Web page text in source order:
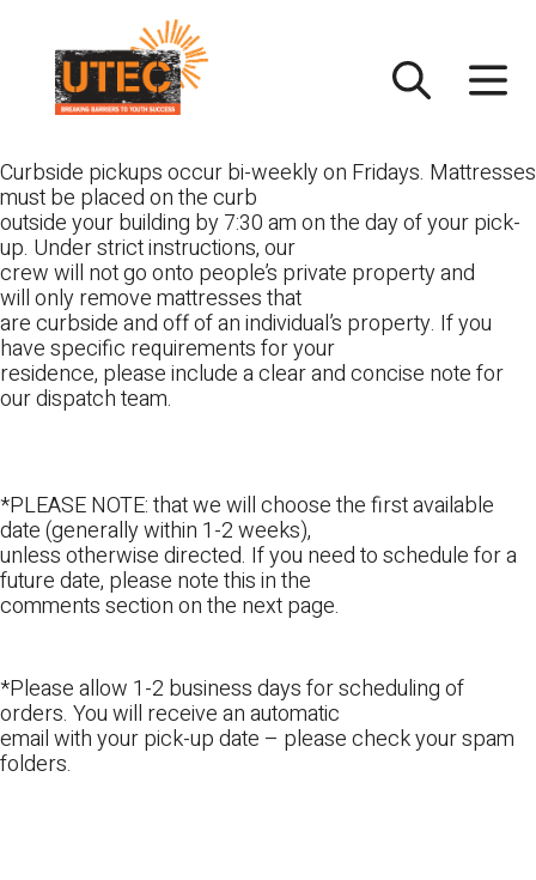
content
Curbside pickups occur bi-weekly on Fridays. Mattresses
must be placed on the curb
outside your building by 7:30 am on the day of your pick-
up. Under strict instructions, our
crew will not go onto people’s private property and
will only remove mattresses that
are curbside and off of an individual’s property. If you
have specific requirements for your
residence, please include a clear and concise note for
our dispatch team.
*PLEASE NOTE: that we will choose the first available
date (generally within 1-2 weeks),
unless otherwise directed. If you need to schedule for a
future date, please note this in the
comments section on the next page.
*Please allow 1-2 business days for scheduling of
orders. You will receive an automatic
email with your pick-up date – please check your spam
folders.